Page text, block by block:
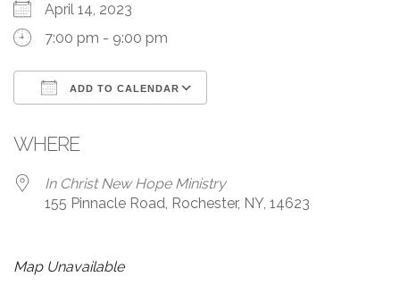
April 14, 2023
7:00 pm - 9:00 pm
ADD TO CALENDAR
WHERE
In Christ New Hope Ministry
155 Pinnacle Road, Rochester, NY, 14623
Map Unavailable